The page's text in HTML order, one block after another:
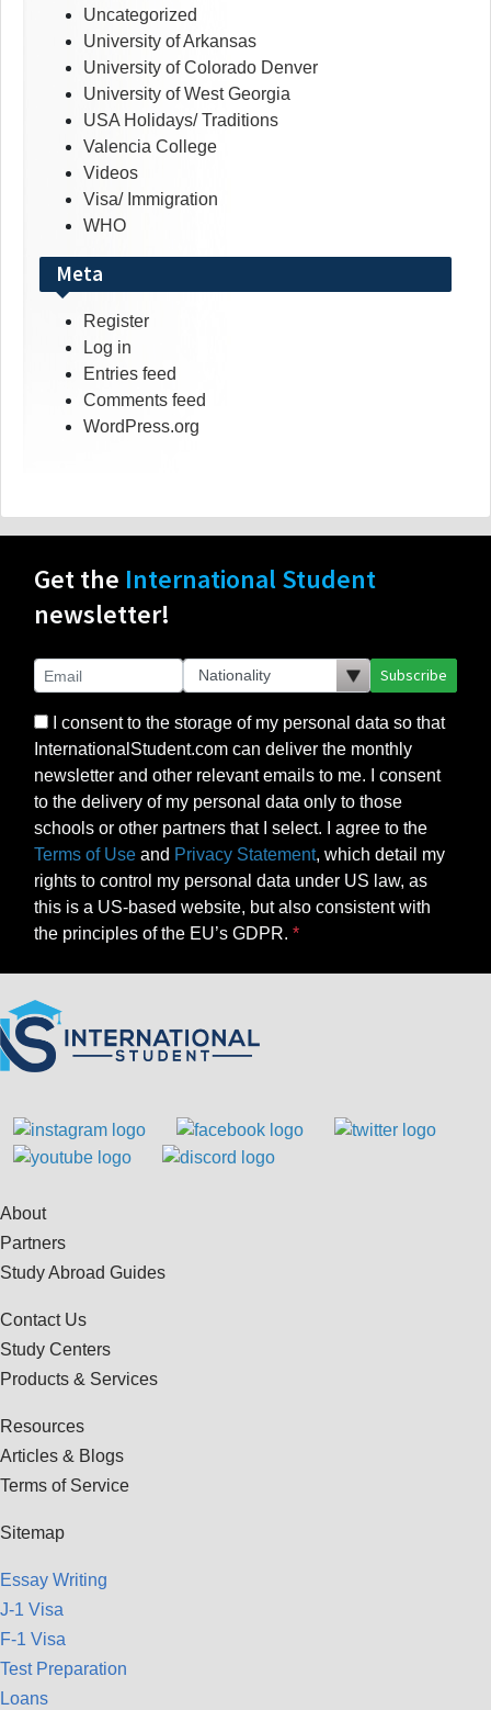
Uncategorized
University of Arkansas
University of Colorado Denver
University of West Georgia
USA Holidays/ Traditions
Valencia College
Videos
Visa/ Immigration
WHO
Meta
Register
Log in
Entries feed
Comments feed
WordPress.org
Get the International Student
newsletter!
Subscribe
I consent to the storage of my personal data so that
InternationalStudent.com can deliver the monthly
newsletter and other relevant emails to me. I consent
to the delivery of my personal data only to those
schools or other partners that I select. I agree to the
Terms of Use and Privacy Statement, which detail my
rights to control my personal data under US law, as
this is a US-based website, but also consistent with
the principles of the EU’s GDPR.
About
Partners
Study Abroad Guides
Contact Us
Study Centers
Products & Services
Resources
Articles & Blogs
Terms of Service
Sitemap
Essay Writing
J-1 Visa
F-1 Visa
Test Preparation
Loans